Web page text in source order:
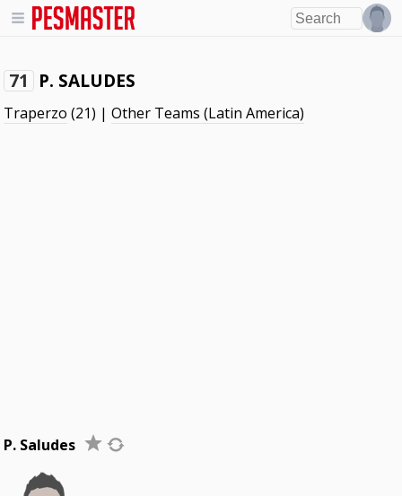
71 P. SALUDES
Traperzo (21) |Other Teams (Latin America)
P. Saludes